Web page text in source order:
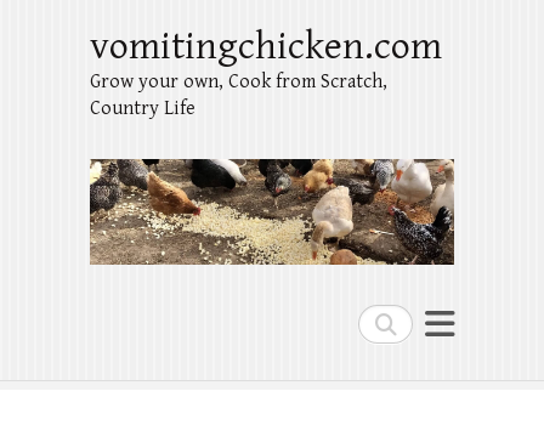
Search
vomitingchicken.com
Grow your own, Cook from Scratch,
Country Life